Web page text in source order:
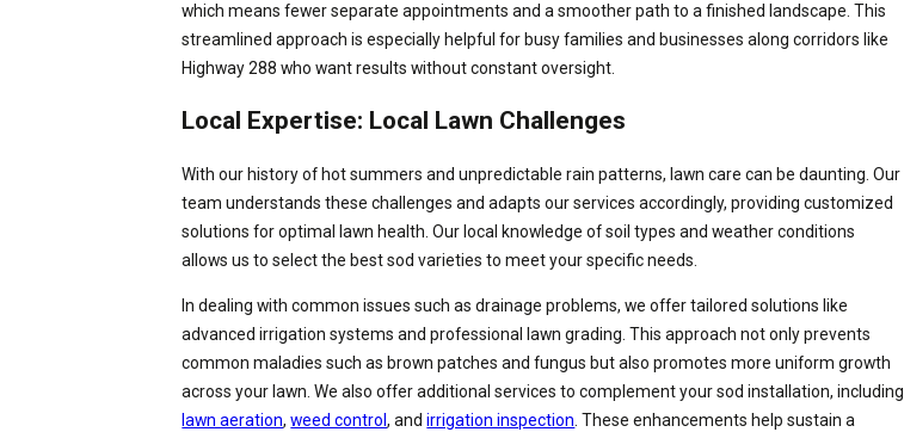
which means fewer separate appointments and a smoother path to a finished landscape. This
streamlined approach is especially helpful for busy families and businesses along corridors like
Highway 288 who want results without constant oversight.
Local Expertise: Local Lawn Challenges
With our history of hot summers and unpredictable rain patterns, lawn care can be daunting. Our
team understands these challenges and adapts our services accordingly, providing customized
solutions for optimal lawn health. Our local knowledge of soil types and weather conditions
allows us to select the best sod varieties to meet your specific needs.
In dealing with common issues such as drainage problems, we offer tailored solutions like
advanced irrigation systems and professional lawn grading. This approach not only prevents
common maladies such as brown patches and fungus but also promotes more uniform growth
across your lawn. We also offer additional services to complement your sod installation, including
lawn aeration,weed control, andirrigation inspection . These enhancements help sustain a